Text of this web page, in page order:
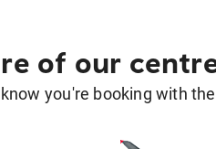
of our
you're booking with